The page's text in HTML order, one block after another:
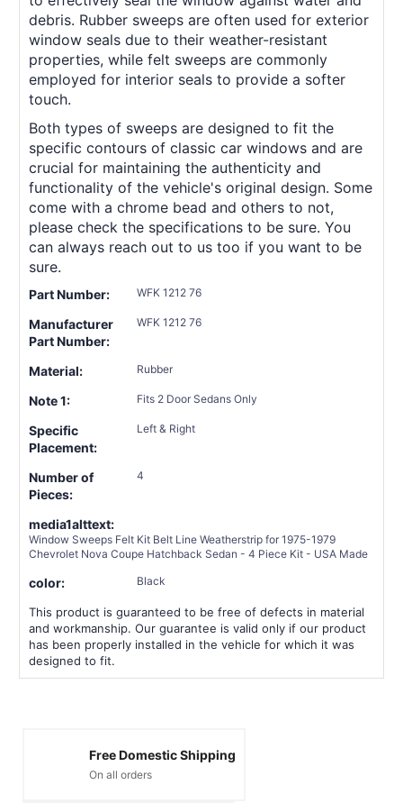
debris. Rubber sweeps are often used for exterior
window seals due to their weather-resistant
properties, while felt sweeps are commonly
employed for interior seals to provide a softer
touch.
Both types of sweeps are designed to fit the
specific contours of classic car windows and are
crucial for maintaining the authenticity and
functionality of the vehicle's original design. Some
come with a chrome bead and others to not,
please check the specifications to be sure. You
can always reach out to us too if you want to be
sure.
Part Number: WFK 1212 76
Manufacturer
Part Number:
WFK 1212 76
Material: Rubber
Note 1: Fits 2 Door Sedans Only
Specific
Placement:
Left & Right
Number of
Pieces:
4
media1alttext:
Window Sweeps Felt Kit Belt Line Weatherstrip for 1975-1979
Chevrolet Nova Coupe Hatchback Sedan - 4 Piece Kit - USA Made
color: Black
This product is guaranteed to be free of defects in material
and workmanship. Our guarantee is valid only if our product
has been properly installed in the vehicle for which it was
designed to fit.
Free Domestic Shipping
On all orders